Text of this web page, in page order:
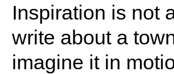
Inspiration is not
write about a
imagine it in